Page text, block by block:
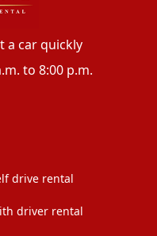
a car quickly
to 8:00 p.m.
drive rental
driver rental